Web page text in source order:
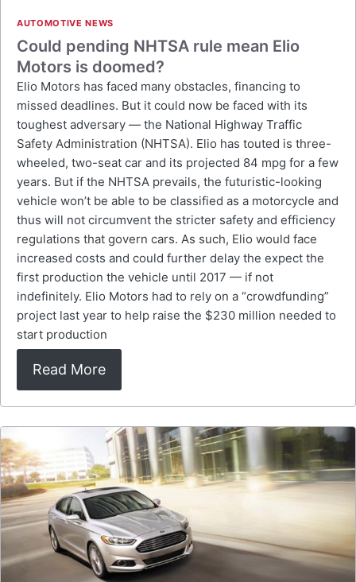
AUTOMOTIVE NEWS
Could pending NHTSA rule mean Elio
Motors is doomed?
Elio Motors has faced many obstacles, financing to
missed deadlines. But it could now be faced with its
toughest adversary — the National Highway Traffic
Safety Administration (NHTSA). Elio has touted is three-
wheeled, two-seat car and its projected 84 mpg for a few
years. But if the NHTSA prevails, the futuristic-looking
vehicle won’t be able to be classified as a motorcycle and
thus will not circumvent the stricter safety and efficiency
regulations that govern cars. As such, Elio would face
increased costs and could further delay the expect the
first production the vehicle until 2017 — if not
indefinitely. Elio Motors had to rely on a “crowdfunding”
project last year to help raise the $230 million needed to
start production
Read More